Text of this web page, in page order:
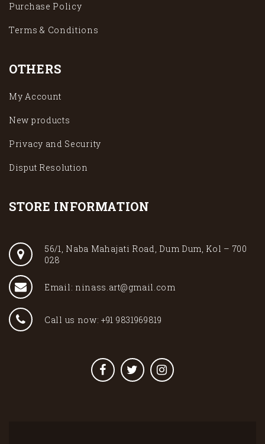
Purchase Policy
Terms & Conditions
OTHERS
My Account
New products
Privacy and Security
Disput Resolution
STORE INFORMATION
56/1, Naba Mahajati Road, Dum Dum, Kol – 700
028
Email: ninass.art@gmail.com
Call us now: +91 9831969819